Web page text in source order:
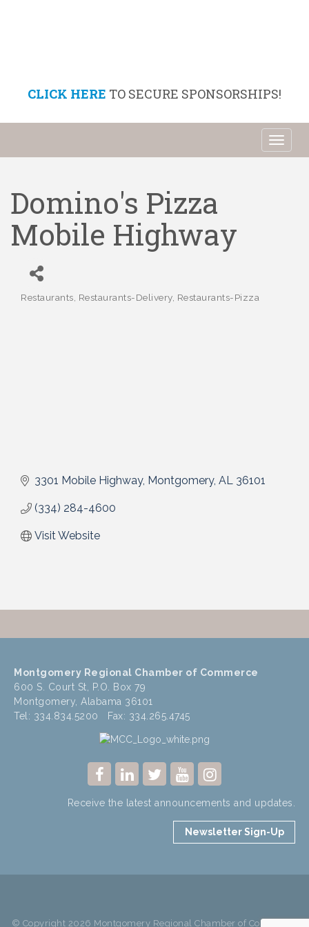
CLICK HERE TO SECURE SPONSORSHIPS!
Domino's Pizza
Mobile Highway
Categories
Restaurants Restaurants-Delivery Restaurants-Pizza
3301 Mobile Highway Montgomery AL 36101
(334) 284-4600
Visit Website
Montgomery Regional Chamber of Commerce
600 S. Court St, P.O. Box 79
Montgomery, Alabama 36101
Tel: 334.834.5200 Fax: 334.265.4745
Receive the latest announcements and updates.
Newsletter Sign-Up
© Copyright 2026 Montgomery Regional Chamber of Commerce